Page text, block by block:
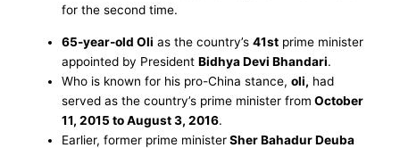
for the second time.
65-year-old Oli as the country’s41st prime minister
appointed by PresidentBidhya Devi Bhandari.
Who is known for his pro-China stance,oli, had
served as the country’s prime minister from October
11, 2015 to August 3, 2016.
Earlier, former prime ministerSher Bahadur Deuba